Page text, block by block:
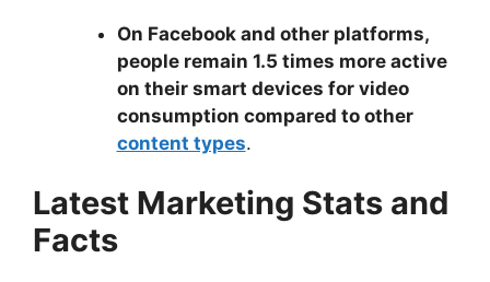
On Facebook and other platforms,
people remain 1.5 times more active
on their smart devices for video
consumption compared to other
content types.
Latest Marketing Stats and
Facts